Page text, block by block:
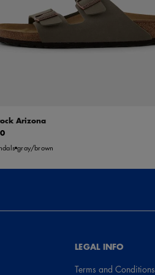
Arizona
gray/brown
LEGAL INFO
Terms and Conditions